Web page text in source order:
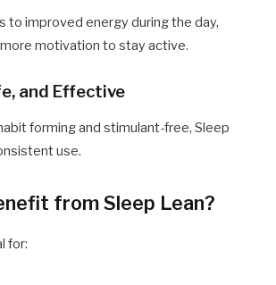
to improved energy during the day,
motivation to stay active.
and Effective
forming and stimulant-free, Sleep
use.
from Sleep Lean?
for: